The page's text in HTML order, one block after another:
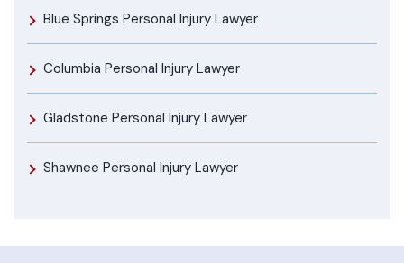
Blue Springs Personal Injury Lawyer
Columbia Personal Injury Lawyer
Gladstone Personal Injury Lawyer
Shawnee Personal Injury Lawyer